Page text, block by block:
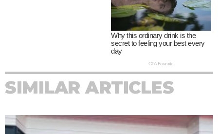
SIMILAR ARTICLES